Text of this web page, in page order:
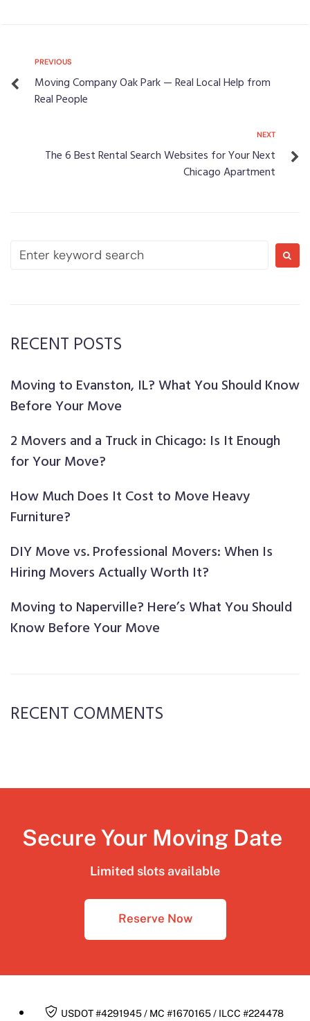
PREVIOUS
Moving Company Oak Park — Real Local Help from
Real People
NEXT
The 6 Best Rental Search Websites for Your Next
Chicago Apartment
RECENT POSTS
Moving to Evanston, IL? What You Should Know
Before Your Move
2 Movers and a Truck in Chicago: Is It Enough
for Your Move?
How Much Does It Cost to Move Heavy
Furniture?
DIY Move vs. Professional Movers: When Is
Hiring Movers Actually Worth It?
Moving to Naperville? Here’s What You Should
Know Before Your Move
RECENT COMMENTS
Secure Your Moving Date
Limited slots available
Reserve Now
USDOT #4291945 / MC #1670165 / ILCC #224478